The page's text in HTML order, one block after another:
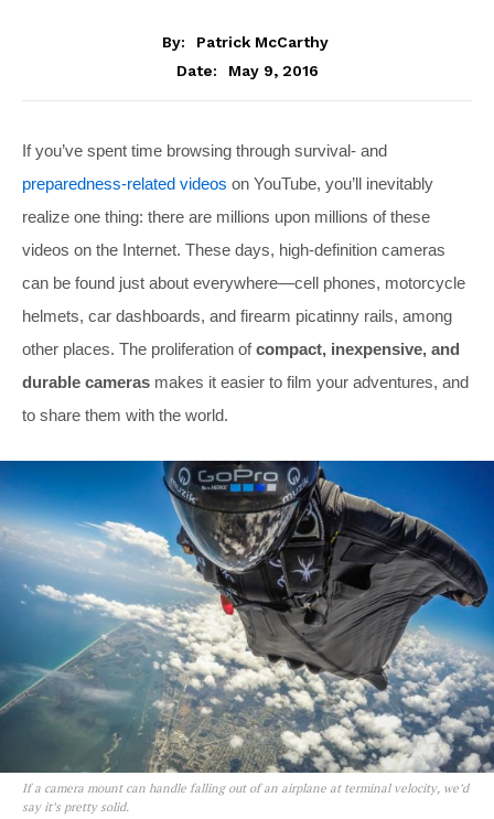
By:
Patrick McCarthy
Date:
May 9, 2016
If you’ve spent time browsing through survival- and
preparedness-related videos on YouTube, you’ll inevitably
realize one thing: there are millions upon millions of these
videos on the Internet. These days, high-definition cameras
can be found just about everywhere—cell phones, motorcycle
helmets, car dashboards, and firearm picatinny rails, among
other places. The proliferation ofcompact, inexpensive, and
durable cameras makes it easier to film your adventures, and
to share them with the world.
If a camera mount can handle falling out of an airplane at terminal velocity, we’d
say it’s pretty solid.